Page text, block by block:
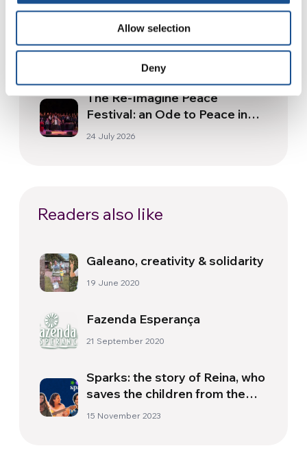
Allow selection
Deny
Three stories of Ecology, sport
The Re-Imagine Peace
Festival: an Ode to Peace in
Florence
24 July 2026
Readers also like
Galeano, creativity & solidarity
19 June 2020
Fazenda Esperança
21 September 2020
Sparks: the story of Reina, who
saves the children from the
streets of Bolivia
15 November 2023